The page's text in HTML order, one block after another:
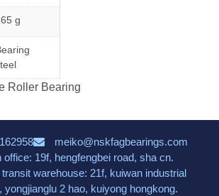
g
Roller Bearing
meiko@nskfagbearings.com
office: 19f, hengfengbei road, sha cn.
warehouse: 21f, kuiwan industrial
yongjianglu 2 hao, kuiyong hongkong.